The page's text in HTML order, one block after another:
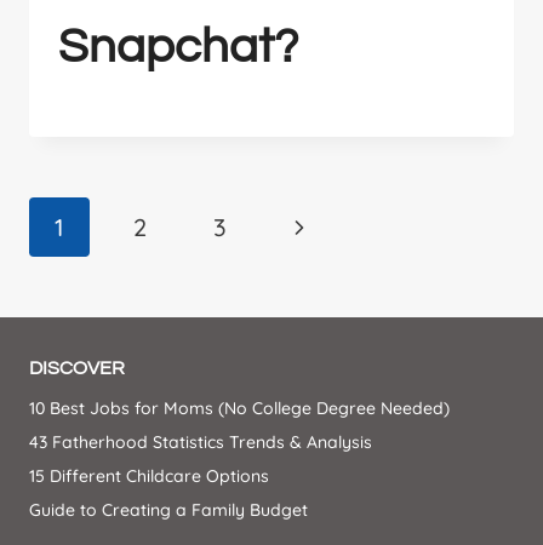
Snapchat?
Page
navigation
1 2 3
Next
DISCOVER
10 Best Jobs for Moms (No College Degree Needed)
43 Fatherhood Statistics Trends & Analysis
15 Different Childcare Options
Guide to Creating a Family Budget